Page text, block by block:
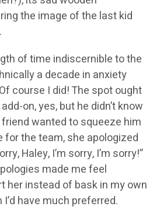
the image of the last kid
of time indiscernible to the
a decade in anxiety
course I did! The spot ought
on, yes, but he didn’t know
wanted to squeeze him
for the team, she apologized
Haley, I’m sorry, I’m sorry!”
made me feel
her instead of bask in my own
have much preferred.